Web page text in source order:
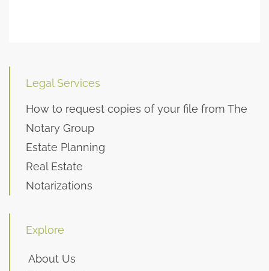
Legal Services
How to request copies of your file from The
Notary Group
Estate Planning
Real Estate
Notarizations
Explore
About Us